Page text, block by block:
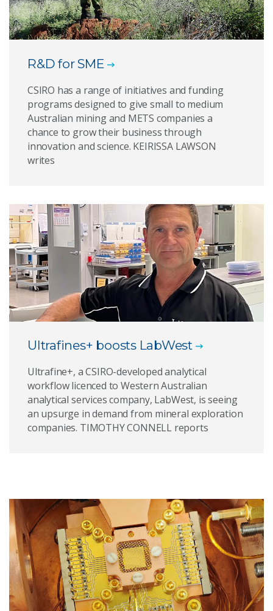
R&D for SME
CSIRO has a range of initiatives and funding
programs designed to give small to medium
Australian mining and METS companies a
chance to grow their business through
innovation and science. KEIRISSA LAWSON
writes
Ultrafines+ boosts LabWest
Ultrafine+, a CSIRO-developed analytical
workflow licenced to Western Australian
analytical services company, LabWest, is seeing
an upsurge in demand from mineral exploration
companies. TIMOTHY CONNELL reports